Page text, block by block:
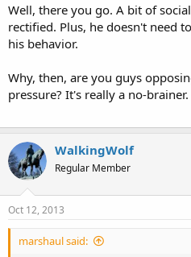
Well, there you go. A bit of
rectified. Plus, he doesn't need
his behavior.
Why, then, are you guys
pressure? It's really a no-brainer.
WalkingWolf
Regular Member
Oct 12, 2013
marshaul said: